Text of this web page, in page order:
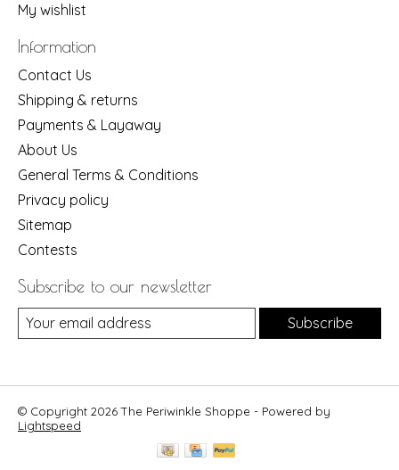
My wishlist
Information
Contact Us
Shipping & returns
Payments & Layaway
About Us
General Terms & Conditions
Privacy policy
Sitemap
Contests
Subscribe to our newsletter
Subscribe
© Copyright 2026 The Periwinkle Shoppe - Powered by
Lightspeed